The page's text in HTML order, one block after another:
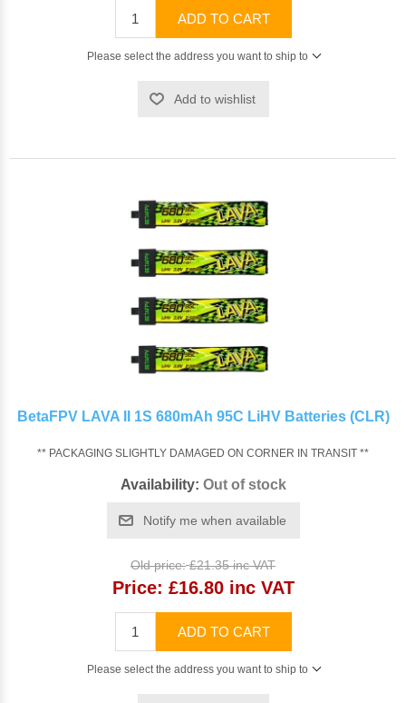
ADD TO CART
Please select the address you want to ship to
Add to wishlist
BetaFPV LAVA II 1S 680mAh 95C LiHV Batteries (CLR)
** PACKAGING SLIGHTLY DAMAGED ON CORNER IN TRANSIT **
Availability: Out of stock
Notify me when available
Old price: £21.35 inc VAT
Price: £16.80 inc VAT
ADD TO CART
Please select the address you want to ship to